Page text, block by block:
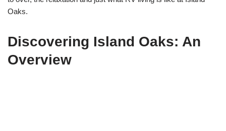
Oaks.
Discovering Island Oaks: An
Overview